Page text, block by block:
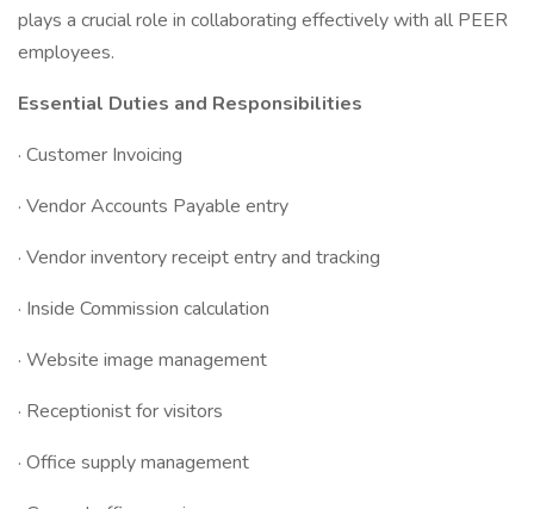
plays a crucial role in collaborating effectively with all PEER
employees.
Essential Duties and Responsibilities
· Customer Invoicing
· Vendor Accounts Payable entry
· Vendor inventory receipt entry and tracking
· Inside Commission calculation
· Website image management
· Receptionist for visitors
· Office supply management